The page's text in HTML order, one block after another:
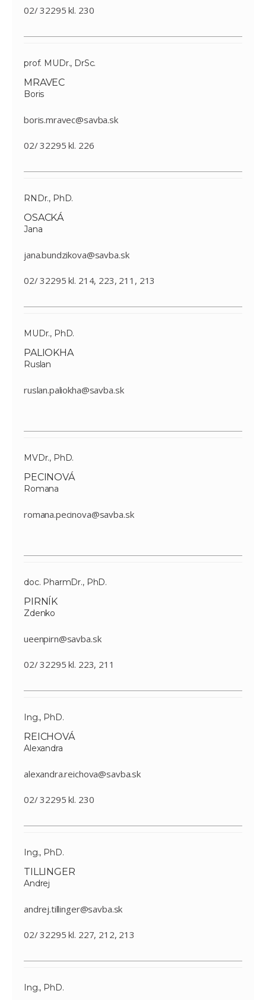
02/ 32295 kl. 230
prof. MUDr., DrSc.
MRAVEC
Boris
boris.mravec@savba.sk
02/ 32295 kl. 226
RNDr., PhD.
OSACKÁ
Jana
jana.bundzikova@savba.sk
02/ 32295 kl. 214, 223, 211, 213
MUDr., PhD.
PALIOKHA
Ruslan
ruslan.paliokha@savba.sk
MVDr., PhD.
PECINOVÁ
Romana
romana.pecinova@savba.sk
doc. PharmDr., PhD.
PIRNÍK
Zdenko
ueenpirn@savba.sk
02/ 32295 kl. 223, 211
Ing., PhD.
REICHOVÁ
Alexandra
alexandra.reichova@savba.sk
02/ 32295 kl. 230
Ing., PhD.
TILLINGER
Andrej
andrej.tillinger@savba.sk
02/ 32295 kl. 227, 212, 213
Ing., PhD.